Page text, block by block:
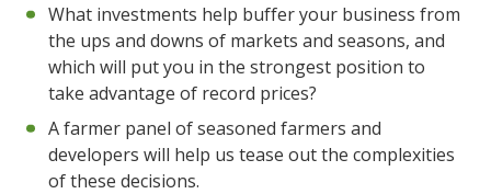
What investments help buffer your business from
the ups and downs of markets and seasons, and
which will put you in the strongest position to
take advantage of record prices?
A farmer panel of seasoned farmers and
developers will help us tease out the complexities
of these decisions.